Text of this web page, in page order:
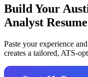
Build Your
Analyst Resume
Paste your experience
creates a tailored, ATS-